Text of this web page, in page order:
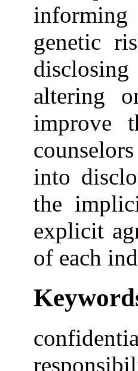
genetic
altering
improve
into
the
explicit
of each